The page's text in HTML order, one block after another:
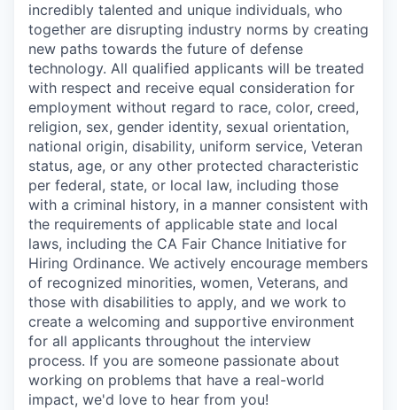
incredibly talented and unique individuals, who
together are disrupting industry norms by creating
new paths towards the future of defense
technology. All qualified applicants will be treated
with respect and receive equal consideration for
employment without regard to race, color, creed,
religion, sex, gender identity, sexual orientation,
national origin, disability, uniform service, Veteran
status, age, or any other protected characteristic
per federal, state, or local law, including those
with a criminal history, in a manner consistent with
the requirements of applicable state and local
laws, including the CA Fair Chance Initiative for
Hiring Ordinance. We actively encourage members
of recognized minorities, women, Veterans, and
those with disabilities to apply, and we work to
create a welcoming and supportive environment
for all applicants throughout the interview
process. If you are someone passionate about
working on problems that have a real-world
impact, we'd love to hear from you!